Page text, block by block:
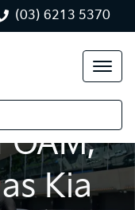
(03) 6213 5370
Kia